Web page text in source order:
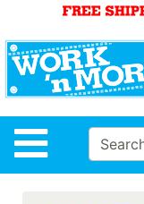
Site
Departments
Advanced
Search
HOME